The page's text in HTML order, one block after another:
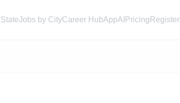
Jobs by CityCareer HubAppAI Pricing Register